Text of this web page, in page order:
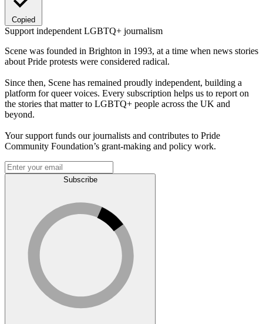
Copied
Support independent LGBTQ+ journalism
Scene was founded in Brighton in 1993, at a time when news stories
about Pride protests were considered radical.
Since then, Scene has remained proudly independent, building a
platform for queer voices. Every subscription helps us to report on
the stories that matter to LGBTQ+ people across the UK and
beyond.
Your support funds our journalists and contributes to Pride
Community Foundation’s grant-making and policy work.
Subscribe